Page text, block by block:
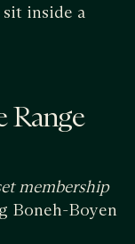
inside a
Range
membership
Boneh-Boyen